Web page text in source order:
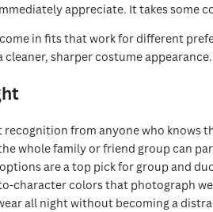
appreciate. It takes some
in fits that work for different
sharper costume
from anyone who knows
whole family or friend group can
are a top pick for group and
character colors that photograph
all night without becoming a